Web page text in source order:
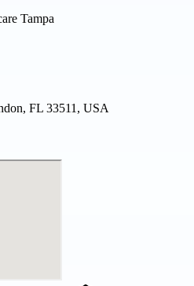
Tampa
FL 33511, USA